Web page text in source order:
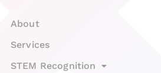
About
Services
STEM Recognition